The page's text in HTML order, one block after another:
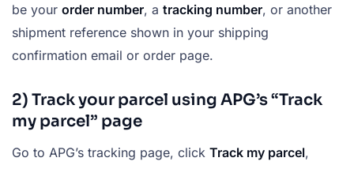
be your order number, a tracking number, or another
shipment reference shown in your shipping
confirmation email or order page.
2) Track your parcel using APG’s “Track
my parcel” page
Go to APG’s tracking page, click Track my parcel,